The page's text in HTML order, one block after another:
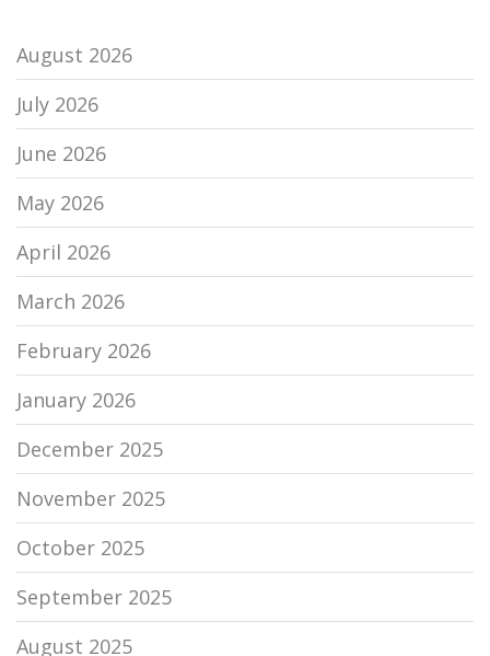
August 2026
July 2026
June 2026
May 2026
April 2026
March 2026
February 2026
January 2026
December 2025
November 2025
October 2025
September 2025
August 2025